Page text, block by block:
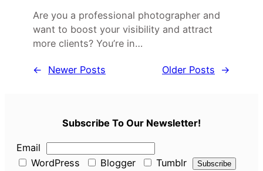
Are you a professional photographer and
want to boost your visibility and attract
more clients? You’re in…
← Newer Posts Older Posts →
Subscribe To Our Newsletter!
Email
WordPress
Blogger
Tumblr